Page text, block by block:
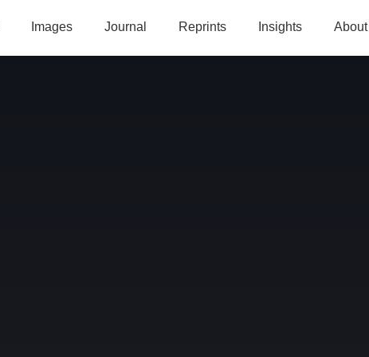
Images Journal Reprints Insights About